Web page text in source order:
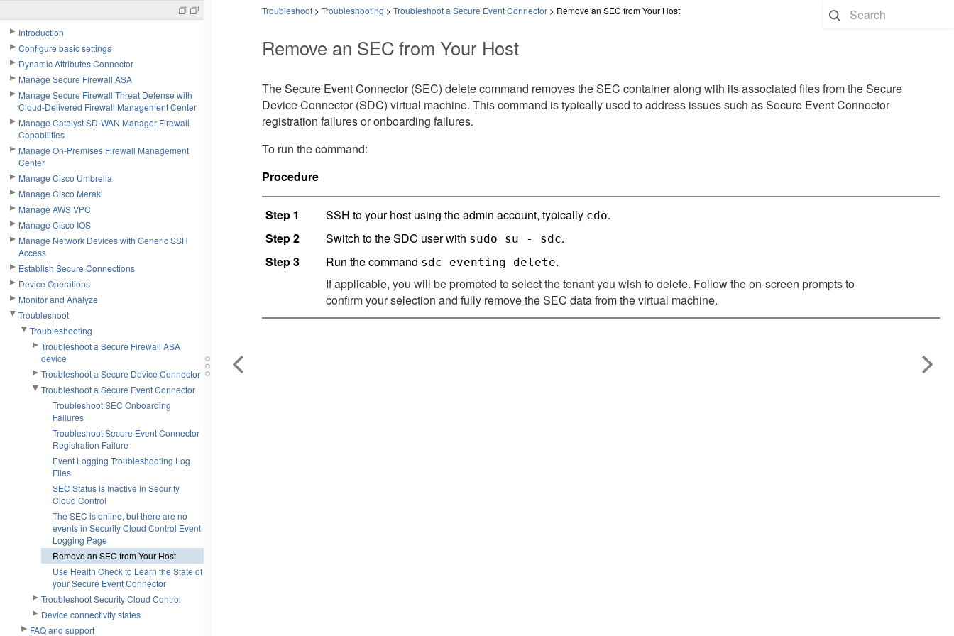
Introduction
Configure basic settings
Dynamic Attributes Connector
Manage Secure Firewall ASA
Manage Secure Firewall Threat Defense with
Cloud-Delivered Firewall Management Center
Manage Catalyst SD-WAN Manager Firewall
Capabilities
Manage On-Premises Firewall Management
Center
Manage Cisco Umbrella
Manage Cisco Meraki
Manage AWS VPC
Manage Cisco IOS
Manage Network Devices with Generic SSH
Access
Establish Secure Connections
Device Operations
Monitor and Analyze
Troubleshoot
Troubleshooting
Troubleshoot a Secure Firewall ASA
device
Troubleshoot a Secure Device Connector
Troubleshoot a Secure Event Connector
Troubleshoot SEC Onboarding
Failures
Troubleshoot Secure Event Connector
Registration Failure
Event Logging Troubleshooting Log
Files
SEC Status is Inactive in Security
Cloud Control
The SEC is online, but there are no
events in Security Cloud Control Event
Logging Page
Remove an SEC from Your Host
Use Health Check to Learn the State of
your Secure Event Connector
Troubleshoot Security Cloud Control
Device connectivity states
FAQ and support
Troubleshoot> Troubleshooting > Troubleshoot a Secure Event Connector> Remove an SEC from Your Host
Remove an SEC from Your Host
The Secure Event Connector (SEC) delete command removes the SEC container along with its associated files from the Secure
Device Connector (SDC) virtual machine. This command is typically used to address issues such as Secure Event Connector
registration failures or onboarding failures.
To run the command:
Procedure
Step 1 SSH to your host using the admin account, typically cdo.
Step 2
Switch to the SDC user with sudo su - sdc.
Step 3
Run the command sdc eventing delete.
If applicable, you will be prompted to select the tenant you wish to delete. Follow the on-screen prompts to
confirm your selection and fully remove the SEC data from the virtual machine.